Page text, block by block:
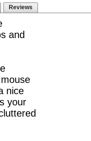
Reviews
and
nice
your